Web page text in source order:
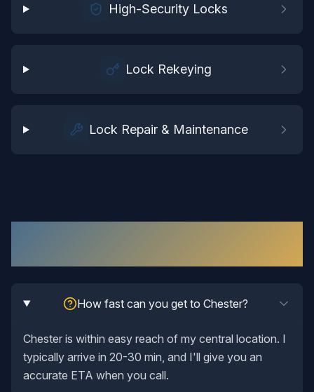
High-Security Locks
Lock Rekeying
Lock Repair & Maintenance
How fast can you get to Chester?
Chester is within easy reach of my central location. I
typically arrive in 20-30 min, and I'll give you an
accurate ETA when you call.